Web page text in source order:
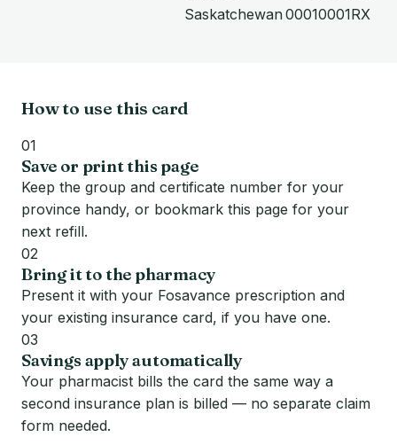
Saskatchewan00010001RX
How to use this card
01
Save or print this page
Keep the group and certificate number for your
province handy, or bookmark this page for your
next refill.
02
Bring it to the pharmacy
Present it with your Fosavance prescription and
your existing insurance card, if you have one.
03
Savings apply automatically
Your pharmacist bills the card the same way a
second insurance plan is billed — no separate claim
form needed.